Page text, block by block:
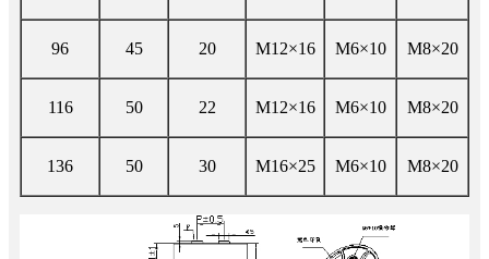
96 45 20 M12×16 M6×10 M8×20
116 50 22 M12×16 M6×10 M8×20
136 50 30 M16×25 M6×10 M8×20